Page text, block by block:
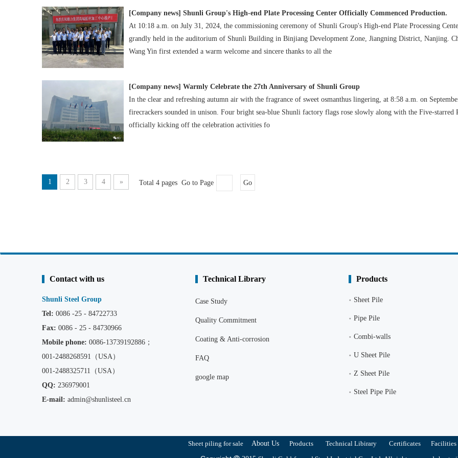
[Company news] Shunli Group's High-end Plate Processing Center Officially Commenced Production.
At 10:18 a.m. on July 31, 2024, the commissioning ceremony of Shunli Group's High-end Plate Processing
grandly held in the auditorium of Shunli Building in Binjiang Development Zone, Jiangning District, Nanjing.
Wang Yin first extended a warm welcome and sincere thanks to all the
[Company news] Warmly Celebrate the 27th Anniversary of Shunli Group
In the clear and refreshing autumn air with the fragrance of sweet osmanthus lingering, at 8:58 a.m. on
firecrackers sounded in unison. Four bright sea-blue Shunli factory flags rose slowly along with the Five-starred
officially kicking off the celebration activities fo
1 2 3 4 » Total 4 pages Go to Page Go
Contact with us
Shunli Steel Group
Tel: 0086 -25 - 84722733
Fax: 0086 - 25 - 84730966
Mobile phone: 0086-13739192886；
001-2488268591（USA）
001-2488325711（USA）
QQ: 236979001
E-mail: admin@shunlisteel.cn
Technical Library
Case Study
Quality Commitment
Coating & Anti-corrosion
FAQ
google map
Products
Sheet Pile
Pipe Pile
Combi-walls
U Sheet Pile
Z Sheet Pile
Steel Pipe Pile
Sheet piling for sale About Us Products Technical Libirary Certificates Facilities